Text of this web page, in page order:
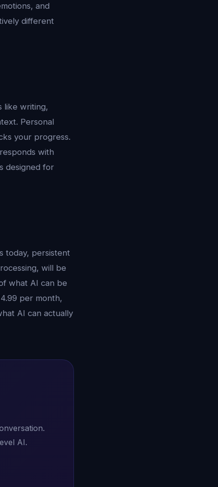
and
different
like writing,
Personal
your progress.
with
designed for
today, persistent
will be
what AI can be
per month,
AI can actually
AI.